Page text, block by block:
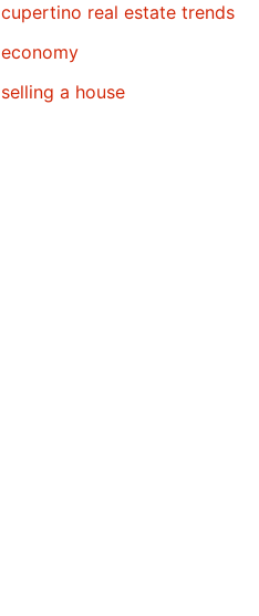
cupertino real estate trends
economy
selling a house